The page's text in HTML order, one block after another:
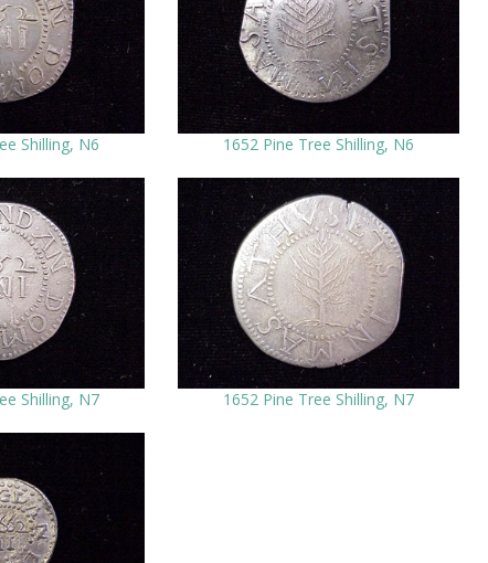
Shilling, N6 1652 Pine Tree Shilling, N6
Shilling, N7 1652 Pine Tree Shilling, N7